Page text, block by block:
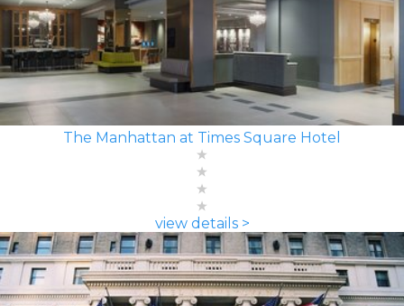
The Manhattan at Times Square Hotel
view details >